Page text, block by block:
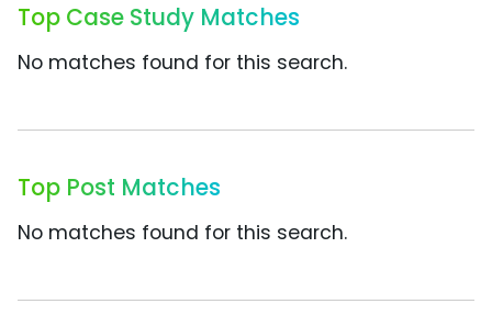
Top Case Study Matches
No matches found for this search.
Top Post Matches
No matches found for this search.